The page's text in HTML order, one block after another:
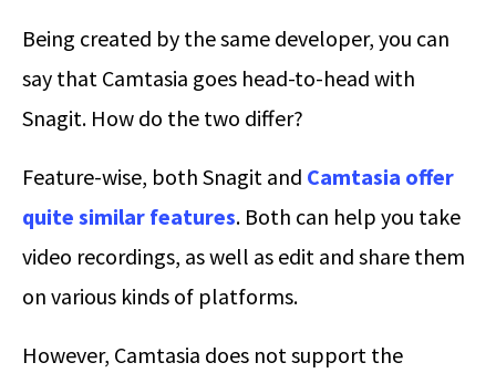
Being created by the same developer, you can
say that Camtasia goes head-to-head with
Snagit. How do the two differ?
Feature-wise, both Snagit and Camtasia offer
quite similar features. Both can help you take
video recordings, as well as edit and share them
on various kinds of platforms.
However, Camtasia does not support the